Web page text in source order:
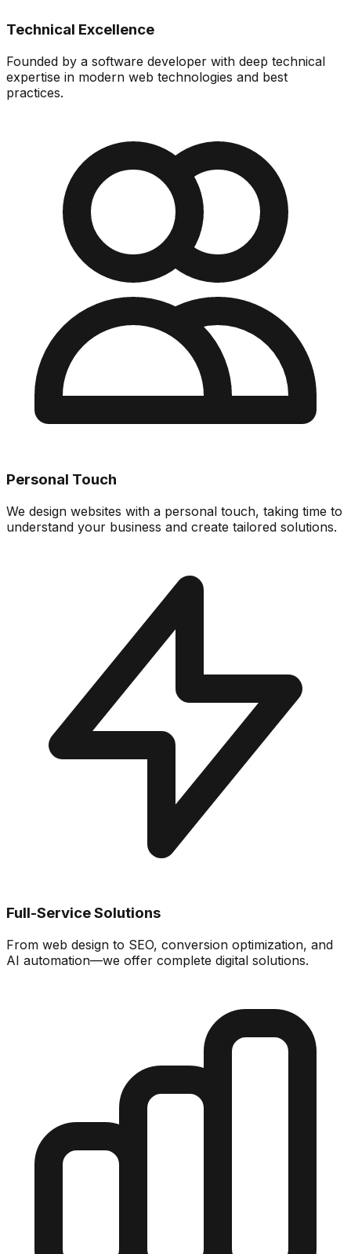
Technical Excellence
Founded by a software developer with deep technical
expertise in modern web technologies and best
practices.
Personal Touch
We design websites with a personal touch, taking time to
understand your business and create tailored solutions.
Full-Service Solutions
From web design to SEO, conversion optimization, and
AI automation—we offer complete digital solutions.